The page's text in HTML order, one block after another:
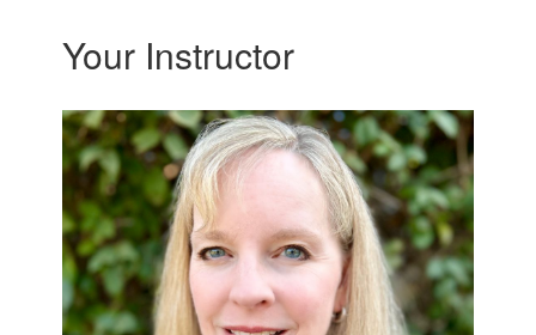
Your Instructor